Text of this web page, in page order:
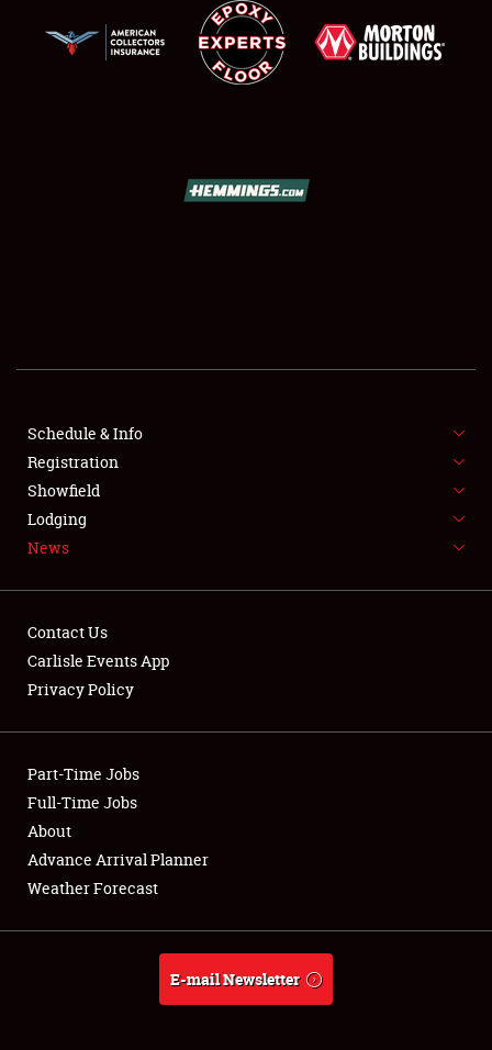
SHOWFIELD
SPONSORSHIP
LODGING
NEWS
Club Relations
Full-Time Jobs
About
Weather Forecast
Schedule & Info
Registration
Showfield
Lodging
News
Contact Us
Carlisle Events App
Privacy Policy
Part-Time Jobs
Full-Time Jobs
About
Advance Arrival Planner
Weather Forecast
E-mail Newsletter